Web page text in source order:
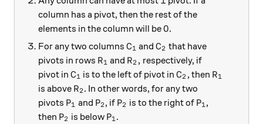
column has a pivot, then the rest of the
elements in the column will be0
0.
For any two columns C_{1}
C1 andC_{2}
C2 that have
pivots in rows R_{1}
R1 and R_{2},
R2 , respectively, if
pivot in C_{1}
C1 is to the left of pivot inC_{2}
C2 , then R_{1}
R1
is above R_{2}
R2. In other words, for any two
pivots P_{1}
P1 and P_{2}
P2, if P_{2}
P2 is to the right of P_{1}
P1,
then P_{2}
P2 is below P_{1}
P1.